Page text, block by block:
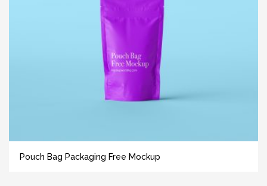
Pouch Bag Packaging Free Mockup